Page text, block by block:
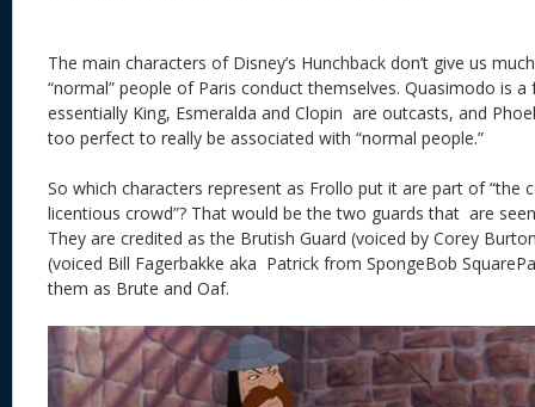
The main characters of Disney’s Hunchback don’t give us
“normal” people of Paris conduct themselves. Quasimodo is
essentially King, Esmeralda and Clopin are outcasts, and
too perfect to really be associated with “normal people.”
So which characters represent as Frollo put it are part of “the
licentious crowd”? That would be the two guards that are
They are credited as the Brutish Guard (voiced by Corey
(voiced Bill Fagerbakke aka Patrick from SpongeBob
them as Brute and Oaf.